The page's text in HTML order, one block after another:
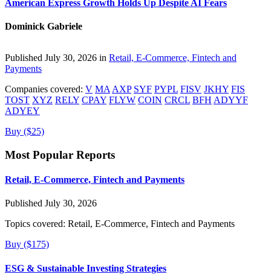
American Express Growth Holds Up Despite AI Fears
Dominick Gabriele
Published July 30, 2026 in Retail, E-Commerce, Fintech and
Payments
Companies covered: V MA AXP SYF PYPL FISV JKHY FIS
TOST XYZ RELY CPAY FLYW COIN CRCL BFH ADYYF
ADYEY
Buy ($25)
Most Popular Reports
Retail, E-Commerce, Fintech and Payments
Published July 30, 2026
Topics covered: Retail, E-Commerce, Fintech and Payments
Buy ($175)
ESG & Sustainable Investing Strategies